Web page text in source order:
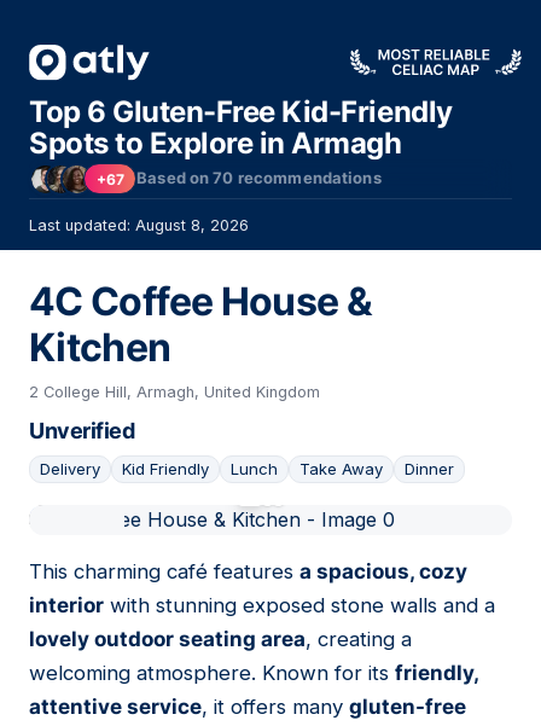
Top 6 Gluten-Free Kid-Friendly
Spots to Explore in Armagh
+67 Based on70 recommendations
Last updated: August 8, 2026
4C Coffee House &
Kitchen
2 College Hill, Armagh, United Kingdom
Unverified
Delivery Kid Friendly Lunch Take Away Dinner
This charming café features a spacious, cozy
interior with stunning exposed stone walls and a
lovely outdoor seating area, creating a
welcoming atmosphere. Known for its friendly,
attentive service, it offers many gluten-free